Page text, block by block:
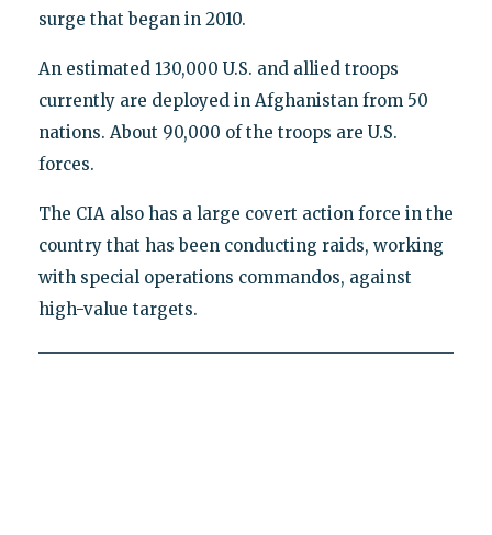
surge that began in 2010.
An estimated 130,000 U.S. and allied troops
currently are deployed in Afghanistan from 50
nations. About 90,000 of the troops are U.S.
forces.
The CIA also has a large covert action force in the
country that has been conducting raids, working
with special operations commandos, against
high-value targets.